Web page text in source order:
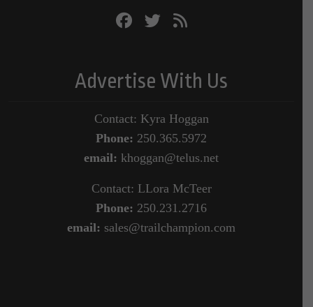
Advertise With Us
Contact: Kyra Hoggan
Phone: 250.365.5972
email: khoggan@telus.net
Contact: LLora McTeer
Phone: 250.231.2716
email: sales@trailchampion.com